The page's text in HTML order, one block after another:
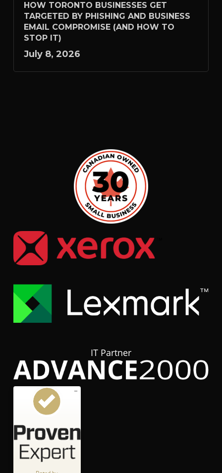
HOW TORONTO BUSINESSES GET
TARGETED BY PHISHING AND BUSINESS
EMAIL COMPROMISE (AND HOW TO
STOP IT)
July 8, 2026
IT Partner
Customer reviews and experiences for
GOOD
3.84
/
5.00